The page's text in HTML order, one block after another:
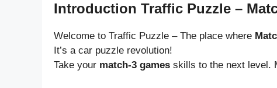
Introduction Traffic Puzzle –
Welcome to Traffic Puzzle – The place where
It’s a car puzzle revolution!
Take your match-3 games skills to the next level.